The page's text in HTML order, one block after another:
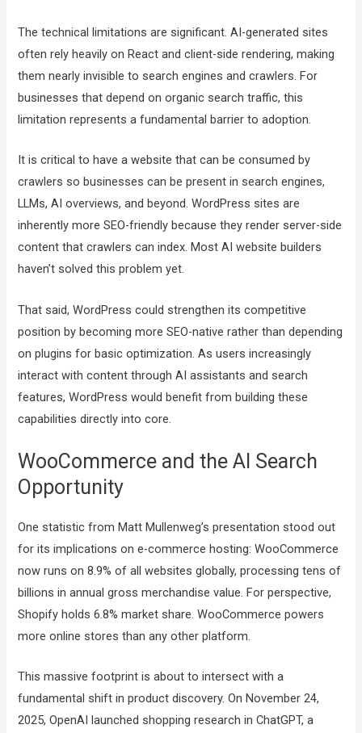
The technical limitations are significant. AI-generated sites
often rely heavily on React and client-side rendering, making
them nearly invisible to search engines and crawlers. For
businesses that depend on organic search traffic, this
limitation represents a fundamental barrier to adoption.
It is critical to have a website that can be consumed by
crawlers so businesses can be present in search engines,
LLMs, AI overviews, and beyond. WordPress sites are
inherently more SEO-friendly because they render server-side
content that crawlers can index. Most AI website builders
haven’t solved this problem yet.
That said, WordPress could strengthen its competitive
position by becoming more SEO-native rather than depending
on plugins for basic optimization. As users increasingly
interact with content through AI assistants and search
features, WordPress would benefit from building these
capabilities directly into core.
WooCommerce and the AI Search
Opportunity
One statistic from Matt Mullenweg’s presentation stood out
for its implications on e-commerce hosting: WooCommerce
now runs on 8.9% of all websites globally, processing tens of
billions in annual gross merchandise value. For perspective,
Shopify holds 6.8% market share. WooCommerce powers
more online stores than any other platform.
This massive footprint is about to intersect with a
fundamental shift in product discovery. On November 24,
2025, OpenAI launched shopping research in ChatGPT, a